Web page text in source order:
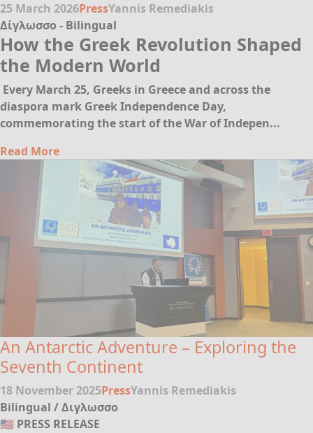
25 March 2026PressYannis Remediakis
Δίγλωσσο - Bilingual
How the Greek Revolution Shaped
the Modern World
Every March 25, Greeks in Greece and across the
diaspora mark Greek Independence Day,
commemorating the start of the War of Indepen...
Read More
An Antarctic Adventure – Exploring the
Seventh Continent
18 November 2025PressYannis Remediakis
Bilingual / Διγλωσσο
🇺🇸 PRESS RELEASE